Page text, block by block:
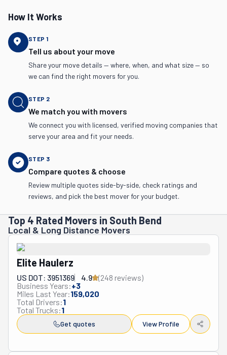
How It Works
STEP 1
Tell us about your move
Share your move details — where, when, and what size — so
we can find the right movers for you.
STEP 2
We match you with movers
We connect you with licensed, verified moving companies that
serve your area and fit your needs.
STEP 3
Compare quotes & choose
Review multiple quotes side-by-side, check ratings and
reviews, and pick the best mover for your budget.
Top 4 Rated Movers in South Bend
Local & Long Distance Movers
Elite Haulerz
US DOT: 3951369 4.9 (248 reviews)
Business Years:+3
Miles Last Year:159,020
Total Drivers:1
Total Trucks:1
Get quotes View Profile